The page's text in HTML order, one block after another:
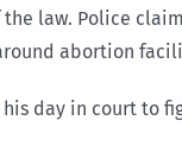
law. Police
abortion
day in court to